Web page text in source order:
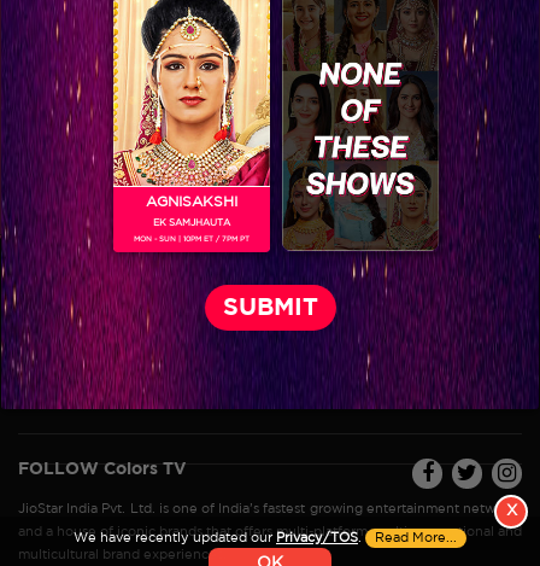
VIKKAS MANAKTALA
Colors TV SHOWS
Colors TV VIDEOS
ABOUT Colors TV
FOLLOW Colors TV
JioStar India Pvt. Ltd. is one of India’s fastest growing entertainment networks
and a house of iconic brands that offers multi-platform, multi-generational and
multicultural brand experiences.
We have recently updated our Privacy/TOS. Read More...
X
AGNISAKSHI
EK SAMJHAUTA
MON - SUN | 10PM ET / 7PM PT